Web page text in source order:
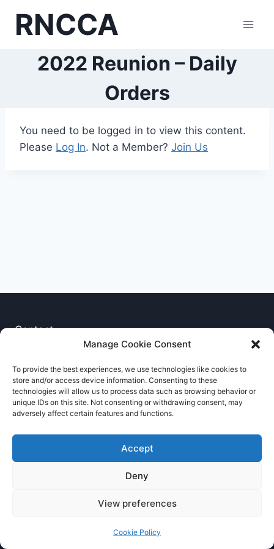
Manage Cookie Consent
To provide the best experiences, we use technologies like cookies to
store and/or access device information. Consenting to these
technologies will allow us to process data such as browsing behavior or
unique IDs on this site. Not consenting or withdrawing consent, may
adversely affect certain features and functions.
Accept
Deny
View preferences
Cookie Policy
RNCCA
2022 Reunion – Daily
Orders
You need to be logged in to view this content.
Please Log In. Not a Member? Join Us
Contact
Cookie Policy